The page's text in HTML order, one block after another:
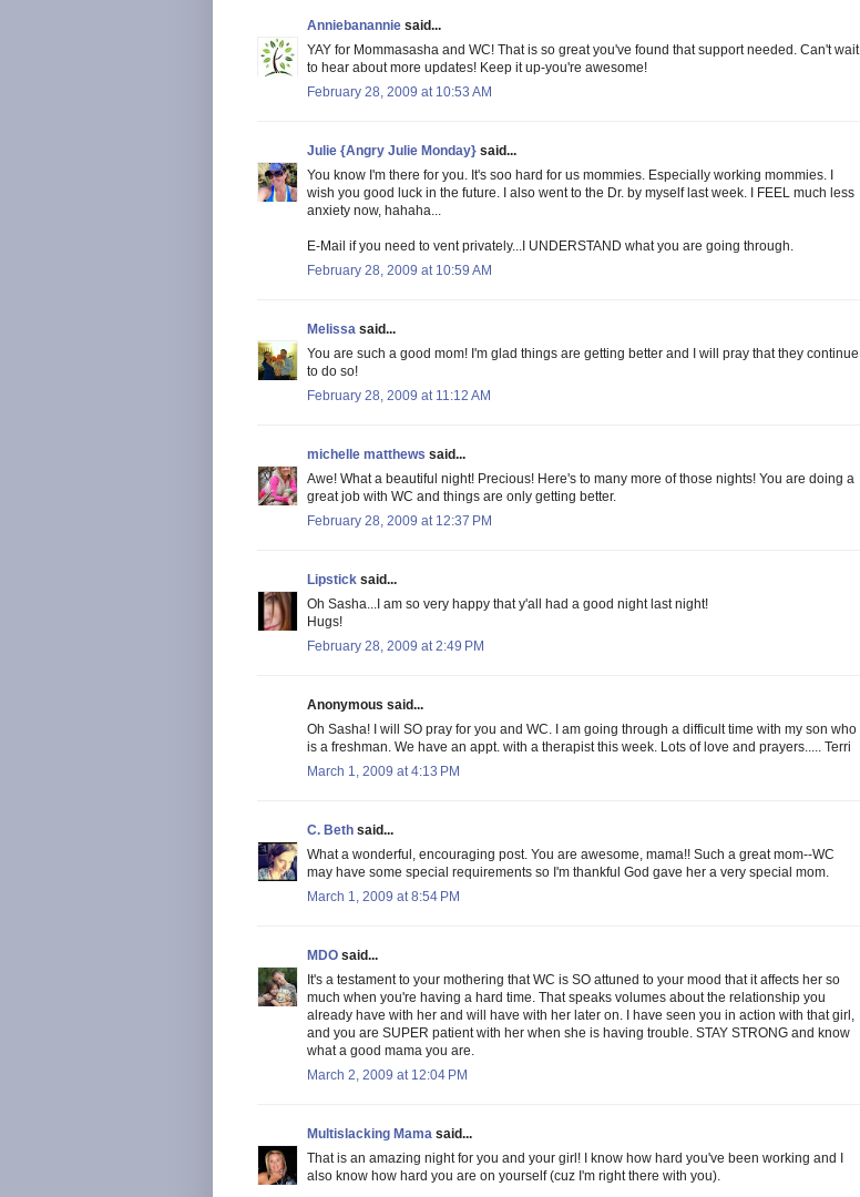
Anniebanannie said...
YAY for Mommasasha and WC! That is so great you've found that support needed. Can't wait
to hear about more updates! Keep it up-you're awesome!
February 28, 2009 at 10:53 AM
Julie {Angry Julie Monday} said...
You know I'm there for you. It's soo hard for us mommies. Especially working mommies. I
wish you good luck in the future. I also went to the Dr. by myself last week. I FEEL much less
anxiety now, hahaha...
E-Mail if you need to vent privately...I UNDERSTAND what you are going through.
February 28, 2009 at 10:59 AM
Melissa said...
You are such a good mom! I'm glad things are getting better and I will pray that they continue
to do so!
February 28, 2009 at 11:12 AM
michelle matthews said...
Awe! What a beautiful night! Precious! Here's to many more of those nights! You are doing a
great job with WC and things are only getting better.
February 28, 2009 at 12:37 PM
Lipstick said...
Oh Sasha...I am so very happy that y'all had a good night last night!
Hugs!
February 28, 2009 at 2:49 PM
Anonymous said...
Oh Sasha! I will SO pray for you and WC. I am going through a difficult time with my son who
is a freshman. We have an appt. with a therapist this week. Lots of love and prayers..... Terri
March 1, 2009 at 4:13 PM
C. Beth said...
What a wonderful, encouraging post. You are awesome, mama!! Such a great mom--WC
may have some special requirements so I'm thankful God gave her a very special mom.
March 1, 2009 at 8:54 PM
MDO said...
It's a testament to your mothering that WC is SO attuned to your mood that it affects her so
much when you're having a hard time. That speaks volumes about the relationship you
already have with her and will have with her later on. I have seen you in action with that girl,
and you are SUPER patient with her when she is having trouble. STAY STRONG and know
what a good mama you are.
March 2, 2009 at 12:04 PM
Multislacking Mama said...
That is an amazing night for you and your girl! I know how hard you've been working and I
also know how hard you are on yourself (cuz I'm right there with you).